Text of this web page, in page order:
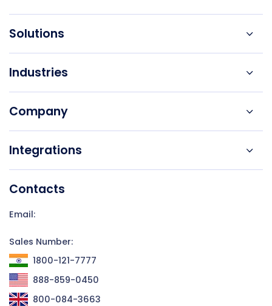
Solutions
Industries
Company
Integrations
Contacts
Email:
Sales Number:
1800-121-7777
888-859-0450
800-084-3663